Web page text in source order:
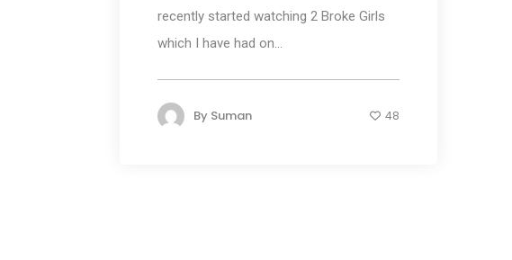
recently started watching 2 Broke Girls
which I have had on...
By Suman 48